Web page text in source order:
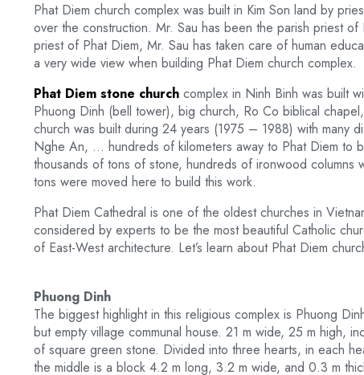
Phat Diem church complex was built in Kim Son land by
over the construction. Mr. Sau has been the parish priest
priest of Phat Diem, Mr. Sau has taken care of human
a very wide view when building Phat Diem church complex.
Phat Diem stone church complex in Ninh Binh was built
Phuong Dinh (bell tower), big church, Ro Co biblical
church was built during 24 years (1975 – 1988) with many
Nghe An, … hundreds of kilometers away to Phat Diem to
thousands of tons of stone, hundreds of ironwood
tons were moved here to build this work.
Phat Diem Cathedral is one of the oldest churches in
considered by experts to be the most beautiful Catholic
of East-West architecture. Let’s learn about Phat Diem
Phuong Dinh
The biggest highlight in this religious complex is Phuong
but empty village communal house. 21 m wide, 25 m high,
of square green stone. Divided into three hearts, in each
the middle is a block 4.2 m long, 3.2 m wide, and 0.3 m